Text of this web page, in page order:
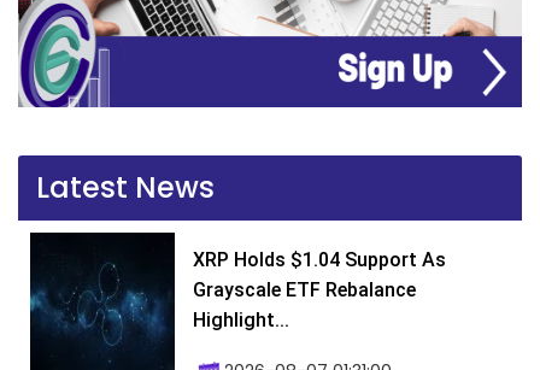
Latest News
XRP Holds $1.04 Support As
Grayscale ETF Rebalance
Highlight...